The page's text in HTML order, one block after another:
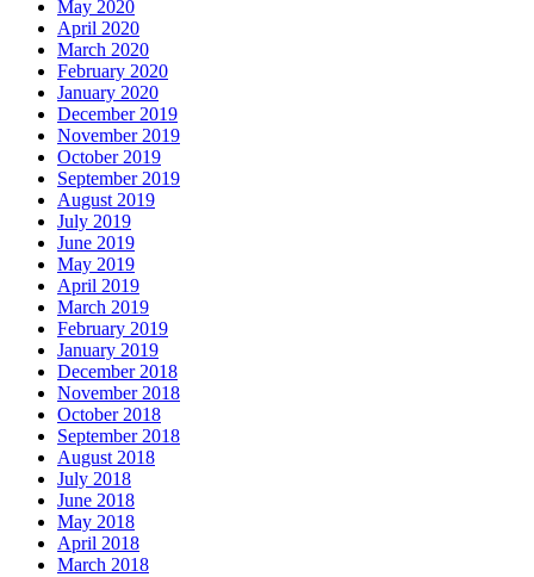
May 2020
April 2020
March 2020
February 2020
January 2020
December 2019
November 2019
October 2019
September 2019
August 2019
July 2019
June 2019
May 2019
April 2019
March 2019
February 2019
January 2019
December 2018
November 2018
October 2018
September 2018
August 2018
July 2018
June 2018
May 2018
April 2018
March 2018